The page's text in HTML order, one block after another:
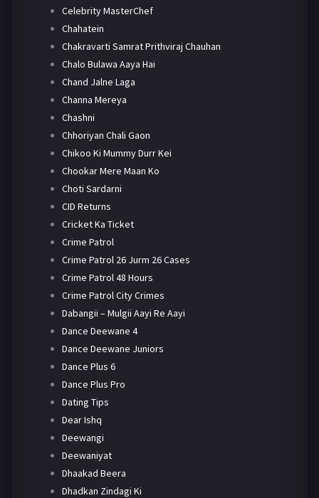
Celebrity MasterChef
Chahatein
Chakravarti Samrat Prithviraj Chauhan
Chalo Bulawa Aaya Hai
Chand Jalne Laga
Channa Mereya
Chashni
Chhoriyan Chali Gaon
Chikoo Ki Mummy Durr Kei
Chookar Mere Maan Ko
Choti Sardarni
CID Returns
Cricket Ka Ticket
Crime Patrol
Crime Patrol 26 Jurm 26 Cases
Crime Patrol 48 Hours
Crime Patrol City Crimes
Dabangii – Mulgii Aayi Re Aayi
Dance Deewane 4
Dance Deewane Juniors
Dance Plus 6
Dance Plus Pro
Dating Tips
Dear Ishq
Deewangi
Deewaniyat
Dhaakad Beera
Dhadkan Zindagi Ki